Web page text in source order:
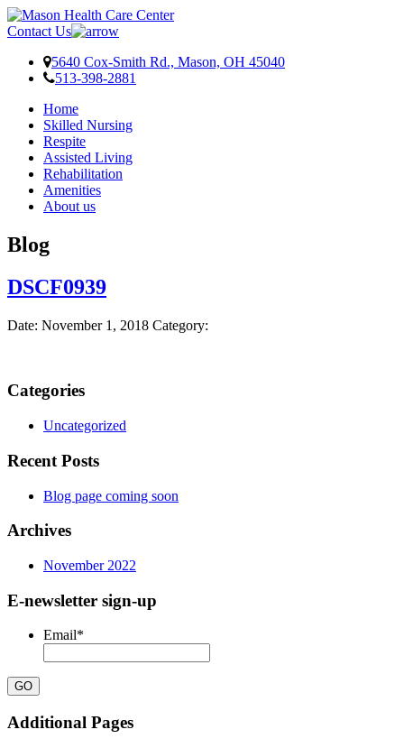
Skip
to
Skip
to
Skip
to
Contact Us
5640 Cox-Smith Rd., Mason, OH 45040
513-398-2881
Home
Skilled Nursing
Respite
Assisted Living
Rehabilitation
Amenities
About us
Blog
DSCF0939
Date: November 1, 2018 Category:
Categories
Uncategorized
Recent Posts
Blog page coming soon
Archives
November 2022
E-newsletter sign-up
Email*
Additional Pages